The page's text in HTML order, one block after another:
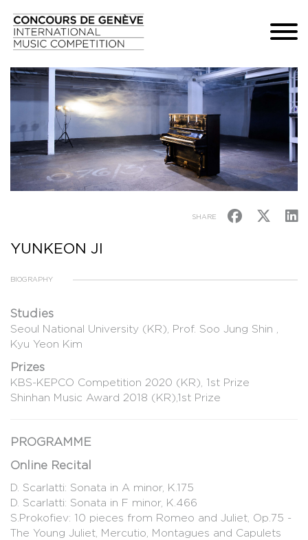
SHARE
YUNKEON JI
BIOGRAPHY
Studies
Seoul National University (KR), Prof. Soo Jung Shin ,
Kyu Yeon Kim
Prizes
KBS-KEPCO Competition 2020 (KR), 1st Prize
Shinhan Music Award 2018 (KR),1st Prize
PROGRAMME
Online Recital
D. Scarlatti: Sonata in A minor, K.175
D. Scarlatti: Sonata in F minor, K.466
S.Prokofiev: 10 pieces from Romeo and Juliet, Op.75 -
The Young Juliet, Mercutio, Montagues and Capulets